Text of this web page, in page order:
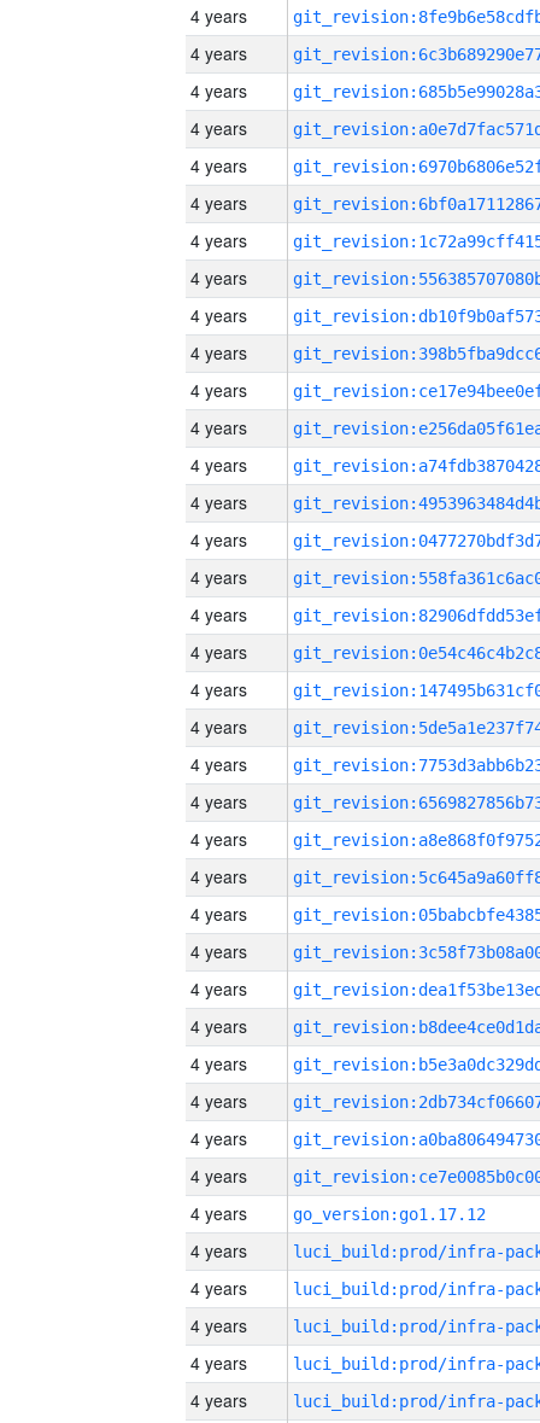
4 years
4 years
4 years
4 years
4 years
4 years
4 years
4 years
4 years
4 years
4 years
4 years
4 years
4 years
4 years
4 years
4 years
4 years
4 years
4 years
4 years
4 years
4 years
4 years
4 years
4 years
4 years
4 years
4 years
4 years
4 years
4 years
4 years
go_version:go1.17.12
4 years
4 years
4 years
4 years
4 years